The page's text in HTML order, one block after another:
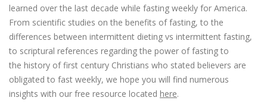
learned over the last decade while fasting weekly for America.
From scientific studies on the benefits of fasting, to the
differences between intermittent dieting vs intermittent fasting,
to scriptural references regarding the power of fasting to
the history of first century Christians who stated believers are
obligated to fast weekly, we hope you will find numerous
insights with our free resource located here.